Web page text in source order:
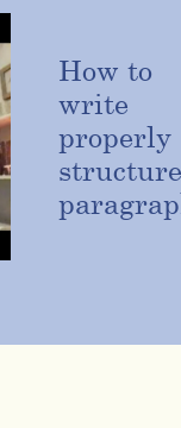
How to
write
properly